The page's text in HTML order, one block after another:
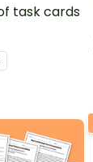
task cards